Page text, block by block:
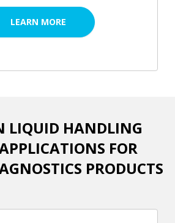
LEARN MORE
LIQUID HANDLING
FOR
PRODUCTS